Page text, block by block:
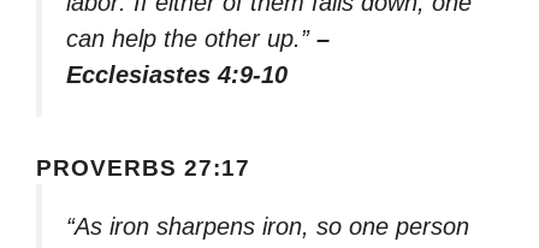
can help the other up.” –
Ecclesiastes 4:9-10
PROVERBS 27:17
“As iron sharpens iron, so one person